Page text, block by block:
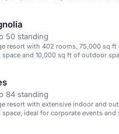
50 standing
resort with 402 rooms, 75,000 sq
space and 10,000 sq ft of outdoor
84 standing
resort with extensive indoor and
space, ideal for corporate events and